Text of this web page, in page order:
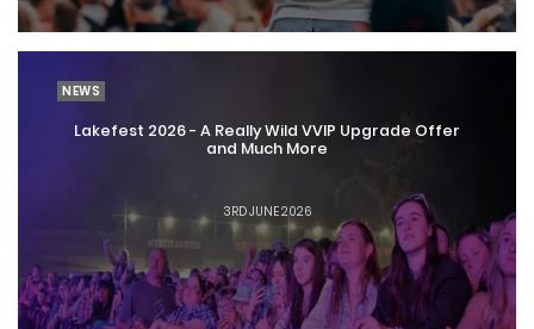
NEWS
Lakefest 2026 - A Really Wild VVIP Upgrade Offer
and Much More
3RD JUNE 2026